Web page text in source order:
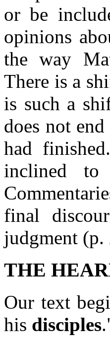
or be
opinions
the way
There is a
is such a
does not
had
inclined
final
judgment (p.
THE
Our text
his disciples